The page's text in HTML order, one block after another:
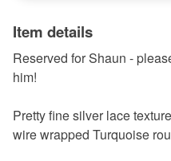
Item details
Reserved for Shaun -
him!
Pretty fine silver lace
wire wrapped Turquoise